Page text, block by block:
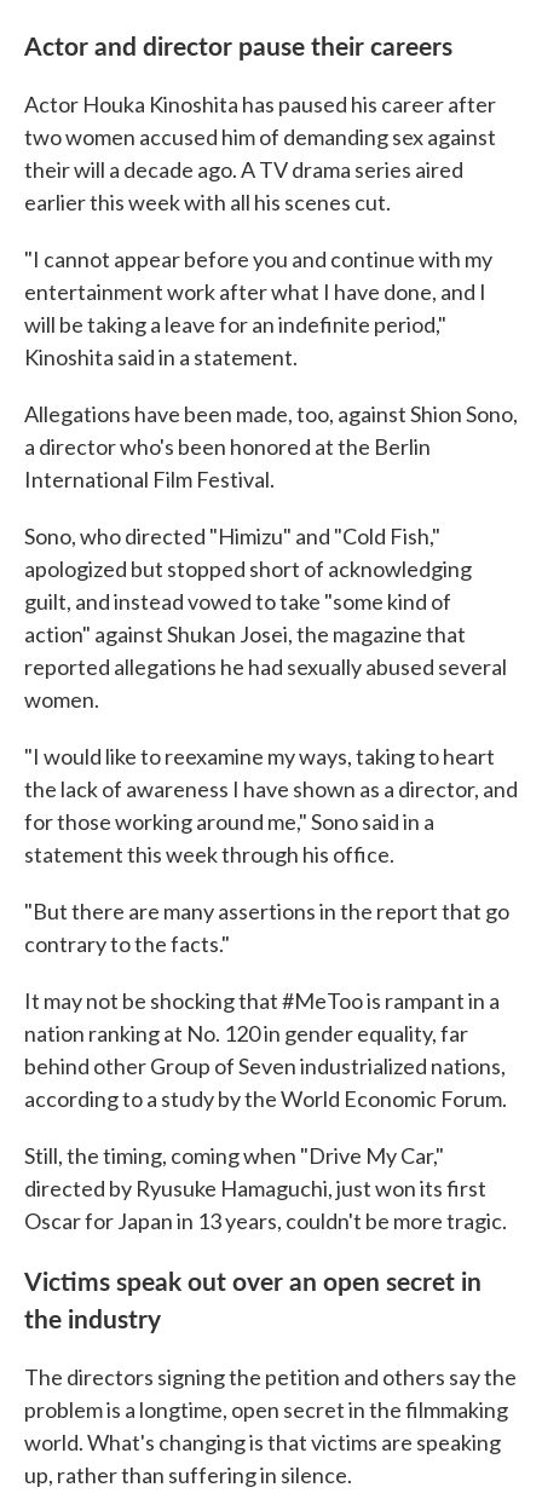
Actor and director pause their careers
Actor Houka Kinoshita has paused his career after
two women accused him of demanding sex against
their will a decade ago. A TV drama series aired
earlier this week with all his scenes cut.
"I cannot appear before you and continue with my
entertainment work after what I have done, and I
will be taking a leave for an indefinite period,"
Kinoshita said in a statement.
Allegations have been made, too, against Shion Sono,
a director who's been honored at the Berlin
International Film Festival.
Sono, who directed "Himizu" and "Cold Fish,"
apologized but stopped short of acknowledging
guilt, and instead vowed to take "some kind of
action" against Shukan Josei, the magazine that
reported allegations he had sexually abused several
women.
"I would like to reexamine my ways, taking to heart
the lack of awareness I have shown as a director, and
for those working around me," Sono said in a
statement this week through his office.
"But there are many assertions in the report that go
contrary to the facts."
It may not be shocking that #MeToo is rampant in a
nation ranking at No. 120 in gender equality, far
behind other Group of Seven industrialized nations,
according to a study by the World Economic Forum.
Still, the timing, coming when "Drive My Car,"
directed by Ryusuke Hamaguchi, just won its first
Oscar for Japan in 13 years, couldn't be more tragic.
Victims speak out over an open secret in
the industry
The directors signing the petition and others say the
problem is a longtime, open secret in the filmmaking
world. What's changing is that victims are speaking
up, rather than suffering in silence.